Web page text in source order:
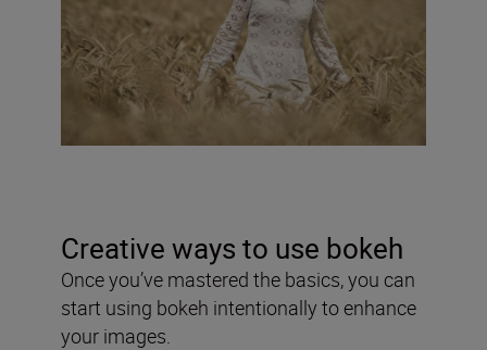
Creative ways to use bokeh
Once you’ve mastered the basics, you can
start using bokeh intentionally to enhance
your images.